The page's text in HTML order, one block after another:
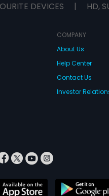
DEVICES | HD,
COMPANY
About Us
Help Center
Contact Us
Investor